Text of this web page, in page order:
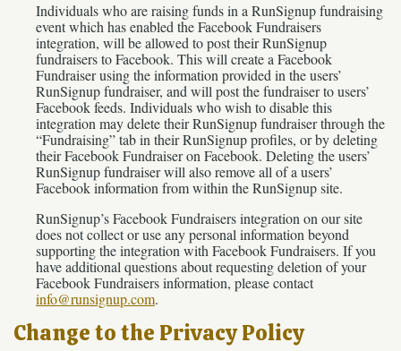
Individuals who are raising funds in a RunSignup fundraising
event which has enabled the Facebook Fundraisers
integration, will be allowed to post their RunSignup
fundraisers to Facebook. This will create a Facebook
Fundraiser using the information provided in the users’
RunSignup fundraiser, and will post the fundraiser to users’
Facebook feeds. Individuals who wish to disable this
integration may delete their RunSignup fundraiser through the
“Fundraising” tab in their RunSignup profiles, or by deleting
their Facebook Fundraiser on Facebook. Deleting the users’
RunSignup fundraiser will also remove all of a users’
Facebook information from within the RunSignup site.
RunSignup’s Facebook Fundraisers integration on our site
does not collect or use any personal information beyond
supporting the integration with Facebook Fundraisers. If you
have additional questions about requesting deletion of your
Facebook Fundraisers information, please contact
info@runsignup.com.
Change to the Privacy Policy